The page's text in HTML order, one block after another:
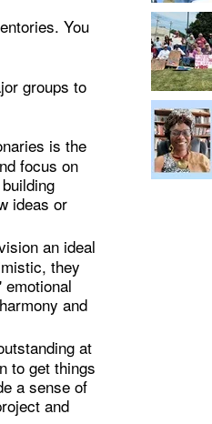
You
groups to
is the
focus on
ideas or
an ideal
they
and
at
to get things
a sense of
and